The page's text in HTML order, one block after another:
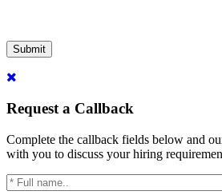
Submit
Request a Callback
Complete the callback fields below and
with you to discuss your hiring